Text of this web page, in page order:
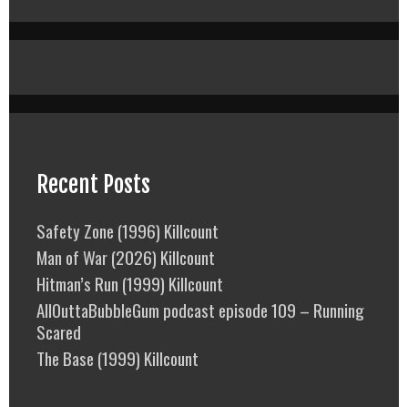
Recent Posts
Safety Zone (1996) Killcount
Man of War (2026) Killcount
Hitman’s Run (1999) Killcount
AllOuttaBubbleGum podcast episode 109 – Running
Scared
The Base (1999) Killcount